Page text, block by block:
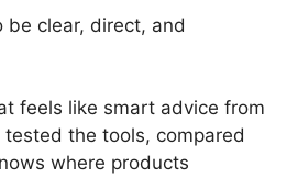
be clear, direct, and
feels like smart advice from
the tools, compared
where products